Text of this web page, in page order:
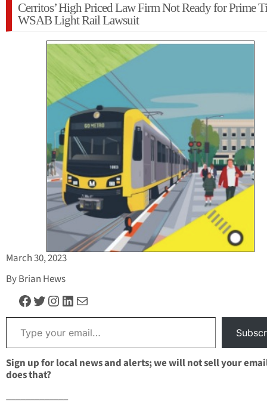
Cerritos’ High Priced Law Firm Not Ready for Prime
WSAB Light Rail Lawsuit
March 30, 2023
By Brian Hews
Facebook
Twitter
Instagram
LinkedIn
Mail
Type your email…
Sign up for local news and alerts; we will not sell your
does that?
_____________